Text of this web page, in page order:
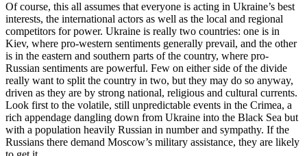
Of course, this all assumes that everyone is acting in Ukraine’s best
interests, the international actors as well as the local and regional
competitors for power. Ukraine is really two countries: one is in
Kiev, where pro-western sentiments generally prevail, and the other
is in the eastern and southern parts of the country, where pro-
Russian sentiments are powerful. Few on either side of the divide
really want to split the country in two, but they may do so anyway,
driven as they are by strong national, religious and cultural currents.
Look first to the volatile, still unpredictable events in the Crimea, a
rich appendage dangling down from Ukraine into the Black Sea but
with a population heavily Russian in number and sympathy. If the
Russians there demand Moscow’s military assistance, they are likely